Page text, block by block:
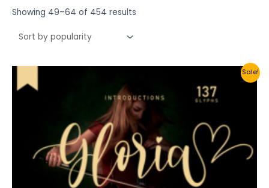
Showing 49–64 of 454 results
Sale!